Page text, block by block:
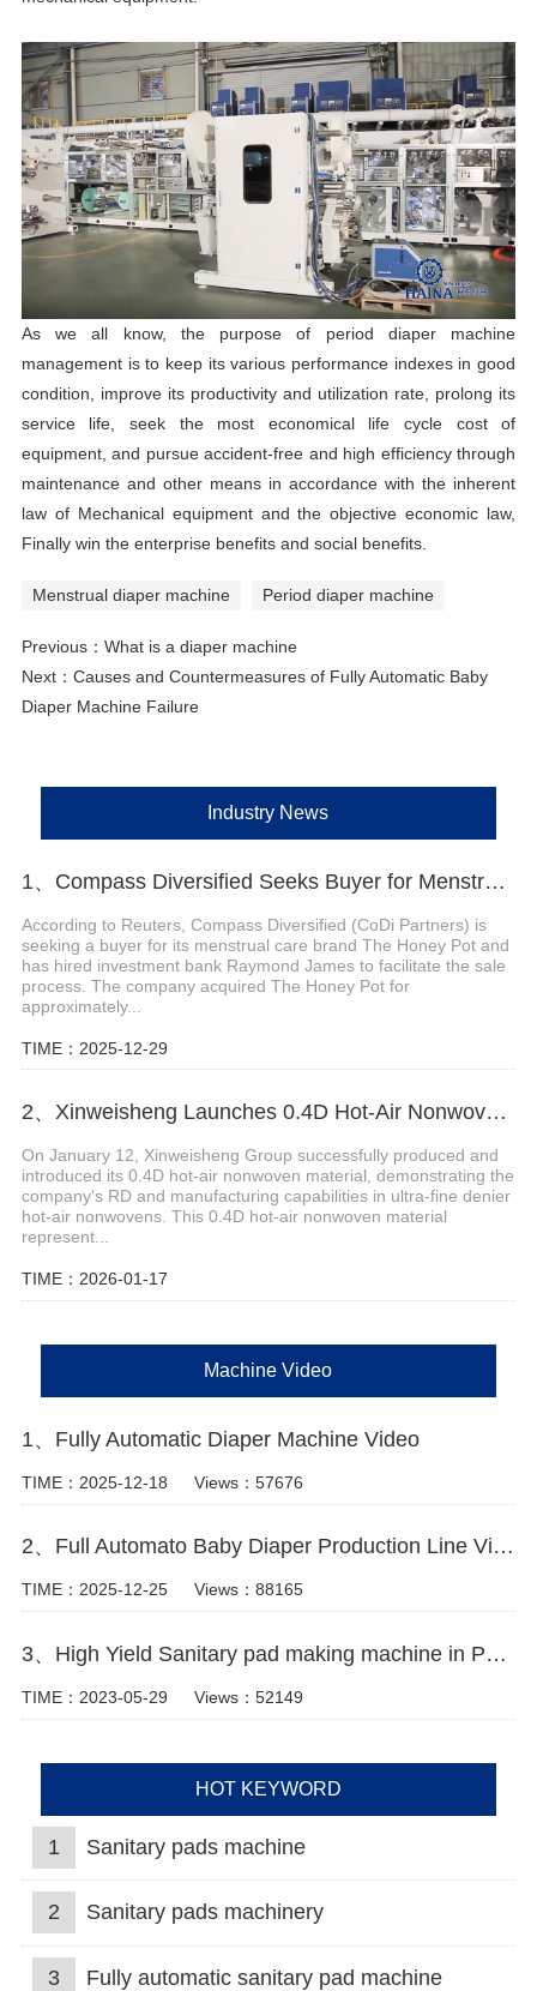
As we all know, the purpose of period diaper machine
management is to keep its various performance indexes in good
condition, improve its productivity and utilization rate, prolong its
service life, seek the most economical life cycle cost of
equipment, and pursue accident-free and high efficiency through
maintenance and other means in accordance with the inherent
law of Mechanical equipment and the objective economic law,
Finally win the enterprise benefits and social benefits.
Menstrual diaper machine Period diaper machine
Previous： What is a diaper machine
Next： Causes and Countermeasures of Fully Automatic Baby
Diaper Machine Failure
Industry News
1、Compass Diversified Seeks Buyer for Menstrual Care Brand The Honey Pot
According to Reuters, Compass Diversified (CoDi Partners) is
seeking a buyer for its menstrual care brand The Honey Pot and
has hired investment bank Raymond James to facilitate the sale
process. The company acquired The Honey Pot for
approximately...
TIME：2025-12-29
2、Xinweisheng Launches 0.4D Hot-Air Nonwoven Material
On January 12, Xinweisheng Group successfully produced and
introduced its 0.4D hot-air nonwoven material, demonstrating the
company's RD and manufacturing capabilities in ultra-fine denier
hot-air nonwovens. This 0.4D hot-air nonwoven material
represent...
TIME：2026-01-17
Machine Video
1、Fully Automatic Diaper Machine Video
TIME：2025-12-18 Views：57676
2、Full Automato Baby Diaper Production Line Video
TIME：2025-12-25 Views：88165
3、High Yield Sanitary pad making machine in Pakistan Manufacturer Video
TIME：2023-05-29 Views：52149
HOT KEYWORD
1 Sanitary pads machine
2 Sanitary pads machinery
3 Fully automatic sanitary pad machine